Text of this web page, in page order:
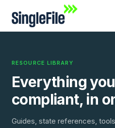
RESOURCE LIBRARY
Everything
compliant, in
Guides, state references,